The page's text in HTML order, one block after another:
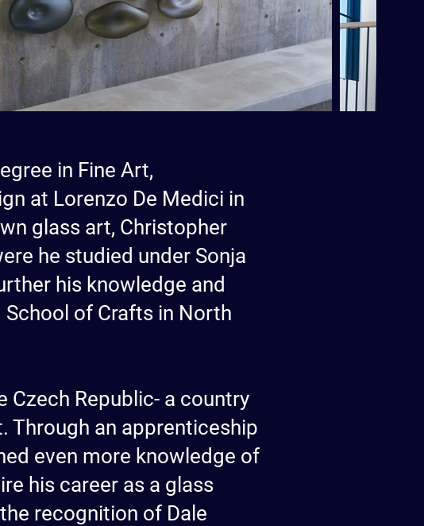
in Fine Art,
at Lorenzo De Medici in
glass art, Christopher
he studied under Sonja
his knowledge and
of Crafts in North
Republic- a country
Through an apprenticeship
even more knowledge of
his career as a glass
recognition of Dale